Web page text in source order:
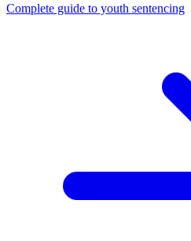
Complete guide to youth sentencing